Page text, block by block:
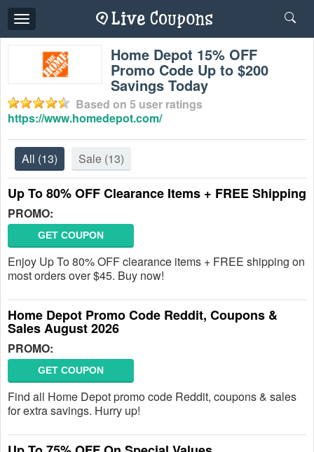
Toggle
navigation
Home Depot 15% OFF
Promo Code Up to $200
Savings Today
Based on 5 user ratings
https://www.homedepot.com/
All (13) Sale (13)
Up To 80% OFF Clearance Items + FREE Shipping
PROMO:
GET COUPON
Enjoy Up To 80% OFF clearance items + FREE shipping on
most orders over $45. Buy now!
Home Depot Promo Code Reddit, Coupons &
Sales August 2026
PROMO:
GET COUPON
Find all Home Depot promo code Reddit, coupons & sales
for extra savings. Hurry up!